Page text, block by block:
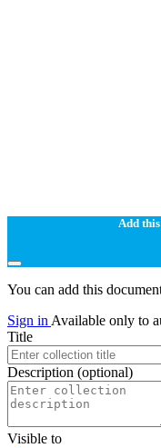
Add
You can add this
Sign in Available only to
Title
Description (optional)
Visible to